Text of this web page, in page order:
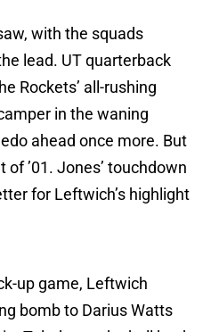
with the squads
lead. UT quarterback
Rockets’ all-rushing
in the waning
ahead once more. But
’01. Jones’ touchdown
for Leftwich’s highlight
up game, Leftwich
bomb to Darius Watts